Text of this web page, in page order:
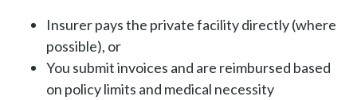
Insurer pays the private facility directly (where
possible), or
You submit invoices and are reimbursed based
on policy limits and medical necessity